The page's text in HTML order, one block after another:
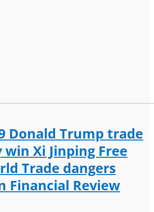
Donald Trump trade
win Xi Jinping Free
Trade dangers
Financial Review